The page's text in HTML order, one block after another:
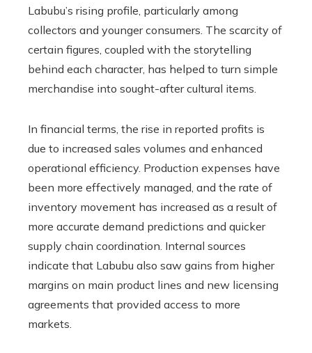
Labubu’s rising profile, particularly among
collectors and younger consumers. The scarcity of
certain figures, coupled with the storytelling
behind each character, has helped to turn simple
merchandise into sought-after cultural items.
In financial terms, the rise in reported profits is
due to increased sales volumes and enhanced
operational efficiency. Production expenses have
been more effectively managed, and the rate of
inventory movement has increased as a result of
more accurate demand predictions and quicker
supply chain coordination. Internal sources
indicate that Labubu also saw gains from higher
margins on main product lines and new licensing
agreements that provided access to more
markets.